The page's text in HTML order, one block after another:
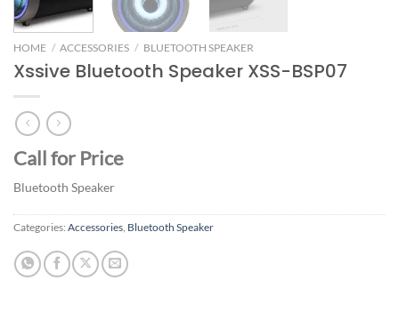
HOME / ACCESSORIES / BLUETOOTH SPEAKER
Xssive Bluetooth Speaker XSS-BSP07
Call for Price
Bluetooth Speaker
Categories: Accessories Bluetooth Speaker